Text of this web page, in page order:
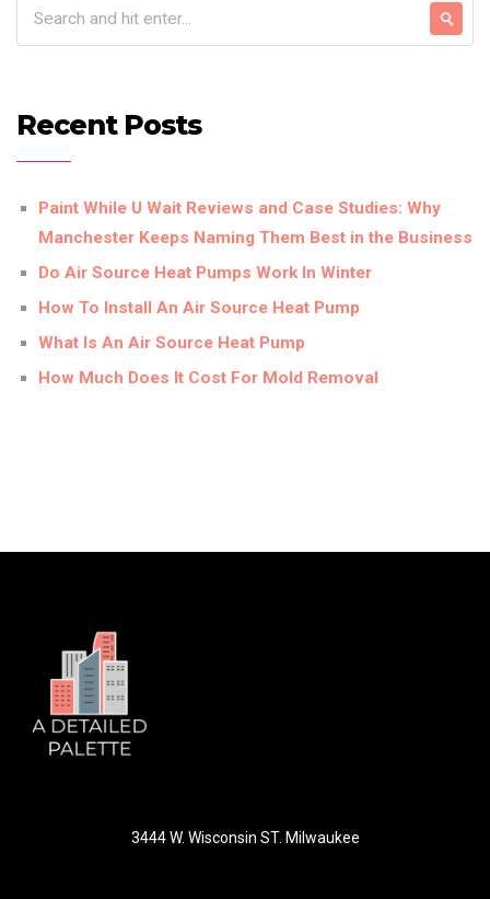
Recent Posts
Paint While U Wait Reviews and Case Studies: Why
Manchester Keeps Naming Them Best in the Business
Do Air Source Heat Pumps Work In Winter
How To Install An Air Source Heat Pump
What Is An Air Source Heat Pump
How Much Does It Cost For Mold Removal
3444 W. Wisconsin ST. Milwaukee